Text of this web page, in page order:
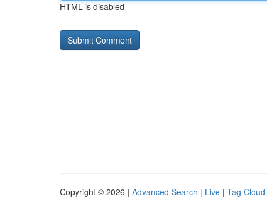
HTML is disabled
Copyright © 2026 | Advanced Search | Live | Tag Cloud